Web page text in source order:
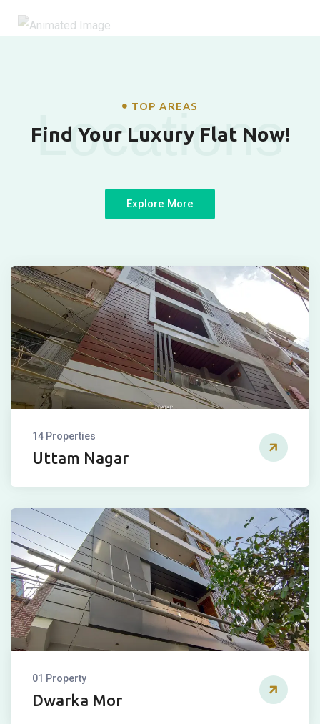
Locations
TOP AREAS
Find Your Luxury Flat Now!
Explore More
14 Properties
Uttam Nagar
01 Property
Dwarka Mor